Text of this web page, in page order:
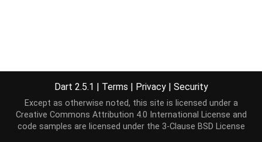
Dart 2.5.1 | Terms | Privacy | Security
Except as otherwise noted, this site is licensed under a
Creative Commons Attribution 4.0 International License and
code samples are licensed under the 3-Clause BSD License